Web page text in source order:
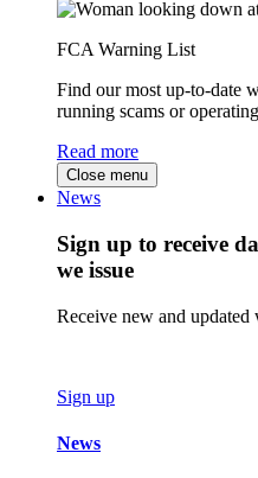
FCA Warning List
Find our most up-to-date
running scams or
Read more
Close menu
News
Sign up to receive
we issue
Receive new and
Sign up
News